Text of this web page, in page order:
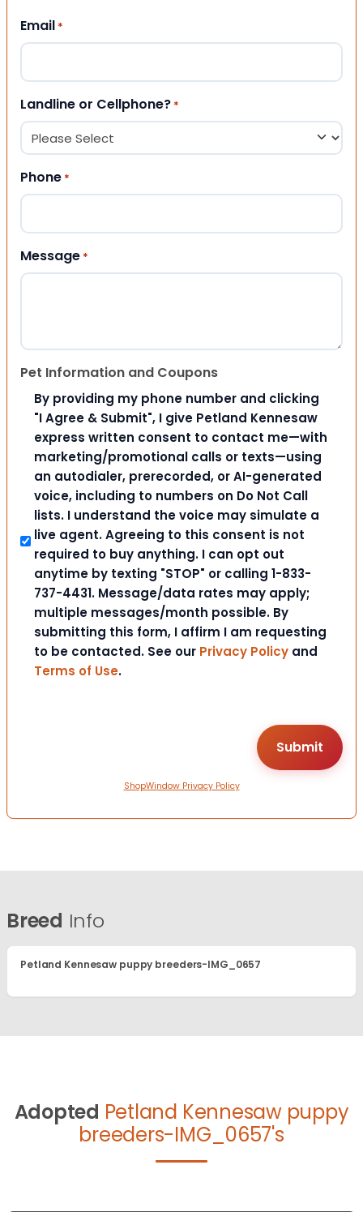
Email *
Landline or Cellphone? *
Phone *
Message *
Pet Information and Coupons
By providing my phone number and clicking
"I Agree & Submit", I give Petland Kennesaw
express written consent to contact me—with
marketing/promotional calls or texts—using
an autodialer, prerecorded, or AI-generated
voice, including to numbers on Do Not Call
lists. I understand the voice may simulate a
live agent. Agreeing to this consent is not
required to buy anything. I can opt out
anytime by texting "STOP" or calling 1-833-
737-4431. Message/data rates may apply;
multiple messages/month possible. By
submitting this form, I affirm I am requesting
to be contacted. See our Privacy Policy and
Terms of Use.
ShopWindow Privacy Policy
Breed Info
Petland Kennesaw puppy breeders-IMG_0657
Adopted Petland Kennesaw puppy
breeders-IMG_0657's